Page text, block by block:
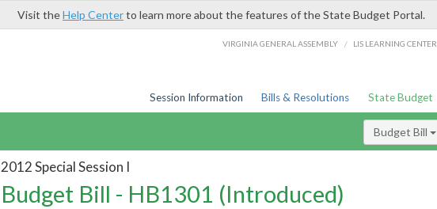
Visit theHelp Centerto learn more about the features of the State Budget Portal.
VIRGINIA GENERAL ASSEMBLY / LIS LEARNING CENTER
Session Information Bills & Resolutions State Budget
Budget Bill
2012 Special Session I
Budget Bill - HB1301 (Introduced)